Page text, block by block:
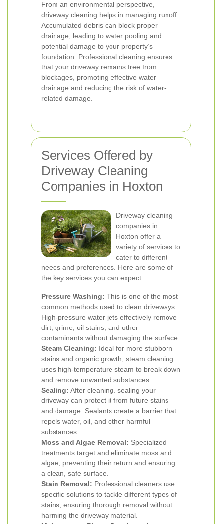
From an environmental perspective,
driveway cleaning helps in managing runoff.
Accumulated debris can block proper
drainage, leading to water pooling and
potential damage to your property’s
foundation. Professional cleaning ensures
that your driveway remains free from
blockages, promoting effective water
drainage and reducing the risk of water-
related damage.
Services Offered by
Driveway Cleaning
Companies in Hoxton
Driveway cleaning
companies in
Hoxton offer a
variety of services to
cater to different
needs and preferences. Here are some of
the key services you can expect:
Pressure Washing: This is one of the most
common methods used to clean driveways.
High-pressure water jets effectively remove
dirt, grime, oil stains, and other
contaminants without damaging the surface.
Steam Cleaning: Ideal for more stubborn
stains and organic growth, steam cleaning
uses high-temperature steam to break down
and remove unwanted substances.
Sealing: After cleaning, sealing your
driveway can protect it from future stains
and damage. Sealants create a barrier that
repels water, oil, and other harmful
substances.
Moss and Algae Removal: Specialized
treatments target and eliminate moss and
algae, preventing their return and ensuring
a clean, safe surface.
Stain Removal: Professional cleaners use
specific solutions to tackle different types of
stains, ensuring thorough removal without
harming the driveway material.